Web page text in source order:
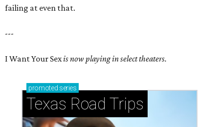
failing at even that.
---
I Want Your Sexis now playing in select theaters.
promoted series
Texas Road Trips